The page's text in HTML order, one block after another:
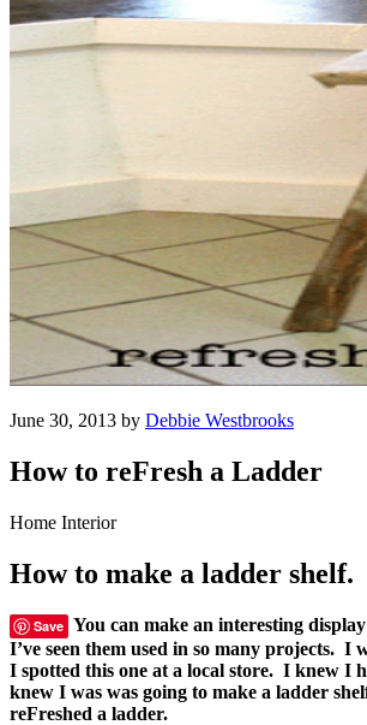
June 30, 2013 by Debbie Westbrooks
How to reFresh a Ladder
Home Interior
How to make a ladder shelf.
Save You can make an interesting
I’ve seen them used in so many projects. I
I spotted this one at a local store. I knew I
knew I was was going to make a ladder
reFreshed a ladder.